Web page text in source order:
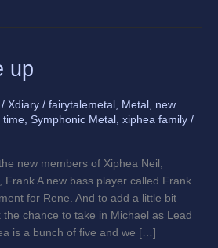
up
/ Xdiary / fairytalemetal , Metal , new
time, Symphonic Metal , xiphea family /
new members of Xiphea Neil,
Frank A new bass player called Frank
for Rene. And to add a little bit
chance to take in Michael as Lead
is a bunch of five and we […]